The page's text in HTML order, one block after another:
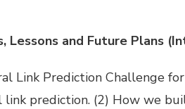
and Future Plans
Prediction Challenge
prediction. (2) How we